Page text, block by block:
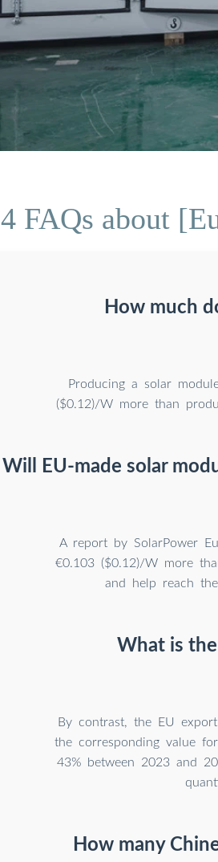
4 FAQs about
How much
Producing a solar
($0.12)/W more than
Will EU-made solar
A report by SolarPower
€0.103 ($0.12)/W more
and help reach
What is
By contrast, the EU
the corresponding value
43% between 2023 and
How many